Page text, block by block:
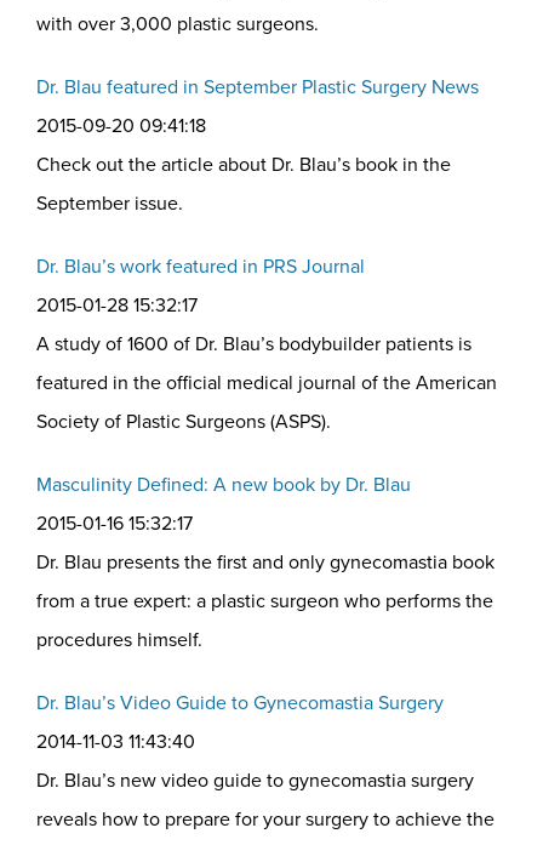
with over 3,000 plastic surgeons.
Dr. Blau featured in September Plastic Surgery News
2015-09-20 09:41:18
Check out the article about Dr. Blau’s book in the
September issue.
Dr. Blau’s work featured in PRS Journal
2015-01-28 15:32:17
A study of 1600 of Dr. Blau’s bodybuilder patients is
featured in the official medical journal of the American
Society of Plastic Surgeons (ASPS).
Masculinity Defined: A new book by Dr. Blau
2015-01-16 15:32:17
Dr. Blau presents the first and only gynecomastia book
from a true expert: a plastic surgeon who performs the
procedures himself.
Dr. Blau’s Video Guide to Gynecomastia Surgery
2014-11-03 11:43:40
Dr. Blau’s new video guide to gynecomastia surgery
reveals how to prepare for your surgery to achieve the